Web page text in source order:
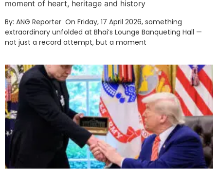
moment of heart, heritage and history
By: ANG Reporter On Friday, 17 April 2026, something
extraordinary unfolded at Bhai’s Lounge Banqueting Hall —
not just a record attempt, but a moment